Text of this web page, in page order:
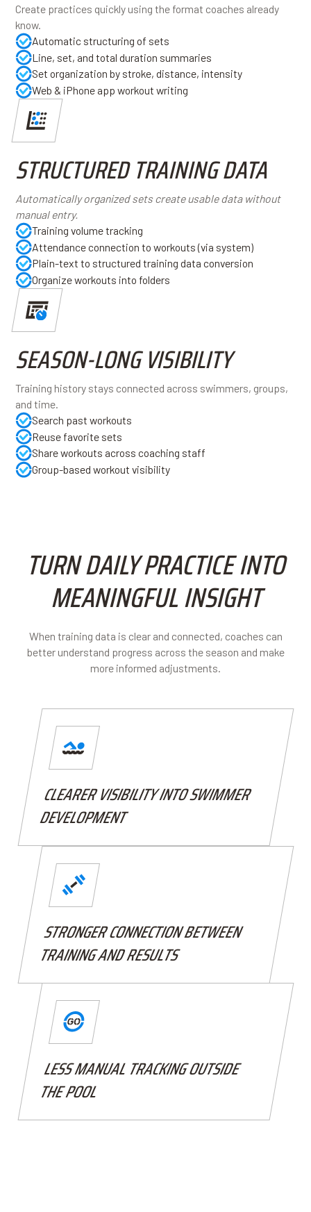
Create practices quickly using the format coaches already
know.
Automatic structuring of sets
Line, set, and total duration summaries
Set organization by stroke, distance, intensity
Web & iPhone app workout writing
STRUCTURED TRAINING DATA
Automatically organized sets create usable data without
manual entry.
Training volume tracking
Attendance connection to workouts (via system)
Plain-text to structured training data conversion
Organize workouts into folders
SEASON-LONG VISIBILITY
Training history stays connected across swimmers, groups,
and time.
Search past workouts
Reuse favorite sets
Share workouts across coaching staff
Group-based workout visibility
TURN DAILY PRACTICE INTO
MEANINGFUL INSIGHT
When training data is clear and connected, coaches can
better understand progress across the season and make
more informed adjustments.
CLEARER VISIBILITY INTO SWIMMER
DEVELOPMENT
STRONGER CONNECTION BETWEEN
TRAINING AND RESULTS
LESS MANUAL TRACKING OUTSIDE
THE POOL